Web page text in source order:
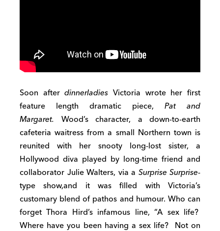
Soon afterdinnerladies Victoria wrote her first
feature length dramatic piece, Pat and
Margaret. Wood’s character, a down-to-earth
cafeteria waitress from a small Northern town is
reunited with her snooty long-lost sister, a
Hollywood diva played by long-time friend and
collaborator Julie Walters, via a Surprise Surprise-
type show,and it was filled with Victoria’s
customary blend of pathos and humour. Who can
forget Thora Hird’s infamous line, “A sex life?
Where have you been having a sex life? Not on